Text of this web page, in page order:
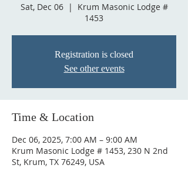
Sat, Dec 06
  |
Krum Masonic Lodge #
1453
Registration is closed
See other events
Time & Location
Dec 06, 2025, 7:00 AM – 9:00 AM
Krum Masonic Lodge # 1453, 230 N 2nd
St, Krum, TX 76249, USA